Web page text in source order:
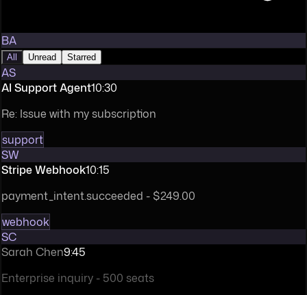
BA
All Unread Starred
AS
AI Support Agent10:30
Re: Issue with my subscription
support
SW
Stripe Webhook10:15
payment_intent.succeeded - $249.00
webhook
SC
Sarah Chen9:45
Enterprise inquiry - 500 seats